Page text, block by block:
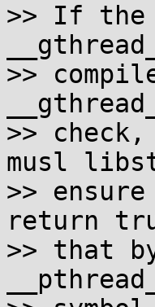
>> If the
>>
>>
musl
>>
return
>> that